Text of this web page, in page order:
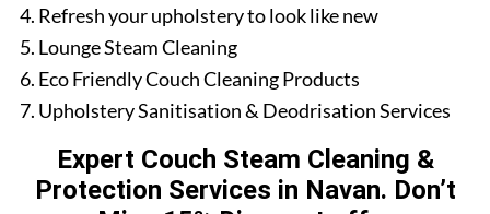
Refresh your upholstery to look like new
Lounge Steam Cleaning
Eco Friendly Couch Cleaning Products
Upholstery Sanitisation & Deodrisation Services
Expert Couch Steam Cleaning &
Protection Services in Navan. Don’t